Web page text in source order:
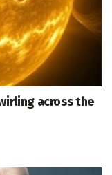
across the